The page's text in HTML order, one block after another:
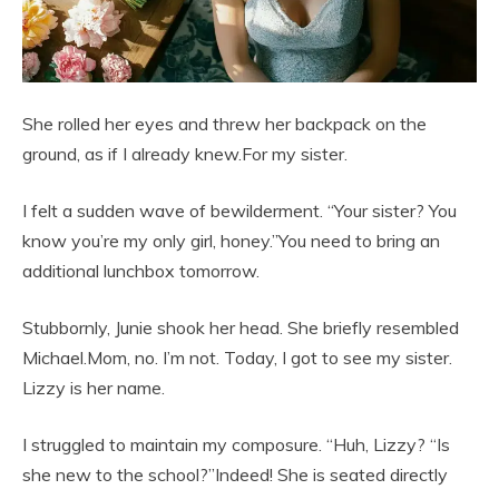
She rolled her eyes and threw her backpack on the
ground, as if I already knew.For my sister.
I felt a sudden wave of bewilderment. “Your sister? You
know you’re my only girl, honey.”You need to bring an
additional lunchbox tomorrow.
Stubbornly, Junie shook her head. She briefly resembled
Michael.Mom, no. I’m not. Today, I got to see my sister.
Lizzy is her name.
I struggled to maintain my composure. “Huh, Lizzy? “Is
she new to the school?”Indeed! She is seated directly